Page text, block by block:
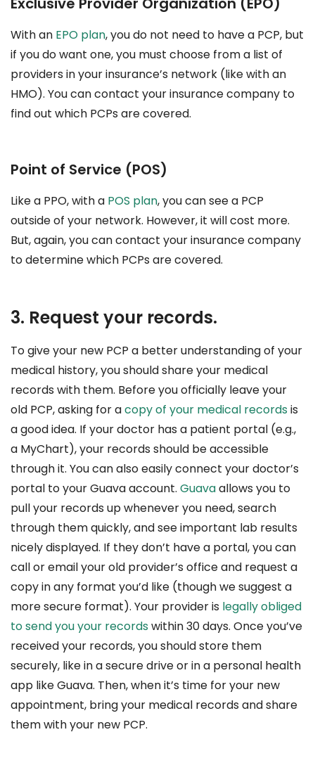
With an EPO plan, you do not need to have a PCP, but
if you do want one, you must choose from a list of
providers in your insurance’s network (like with an
HMO). You can contact your insurance company to
find out which PCPs are covered.
Point of Service (POS)
Like a PPO, with a POS plan, you can see a PCP
outside of your network. However, it will cost more.
But, again, you can contact your insurance company
to determine which PCPs are covered.
3. Request your records.
To give your new PCP a better understanding of your
medical history, you should share your medical
records with them. Before you officially leave your
old PCP, asking for acopy of your medical recordsis
a good idea. If your doctor has a patient portal (e.g.,
a MyChart), your records should be accessible
through it. You can also easily connect your doctor’s
portal to your Guava account. Guavaallows you to
pull your records up whenever you need, search
through them quickly, and see important lab results
nicely displayed. If they don’t have a portal, you can
call or email your old provider’s office and request a
copy in any format you’d like (though we suggest a
more secure format). Your provider is legally obliged
to send you your recordswithin 30 days. Once you’ve
received your records, you should store them
securely, like in a secure drive or in a personal health
app like Guava. Then, when it’s time for your new
appointment, bring your medical records and share
them with your new PCP.